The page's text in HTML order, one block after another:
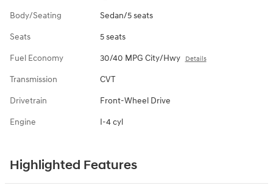
Body/Seating Sedan/5 seats
Seats 5 seats
Fuel Economy 30/40 MPG City/Hwy Details
Transmission CVT
Drivetrain Front-Wheel Drive
Engine I-4 cyl
Highlighted Features